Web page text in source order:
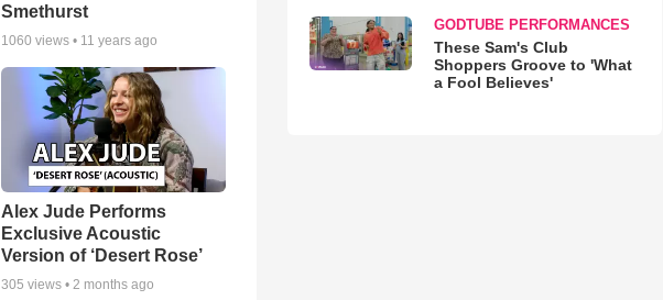
Smethurst
1060 views • 11 years ago
Alex Jude Performs
Exclusive Acoustic
Version of ‘Desert Rose’
305 views •2 months ago
GODTUBE PERFORMANCES
These Sam's Club
Shoppers Groove to 'What
a Fool Believes'